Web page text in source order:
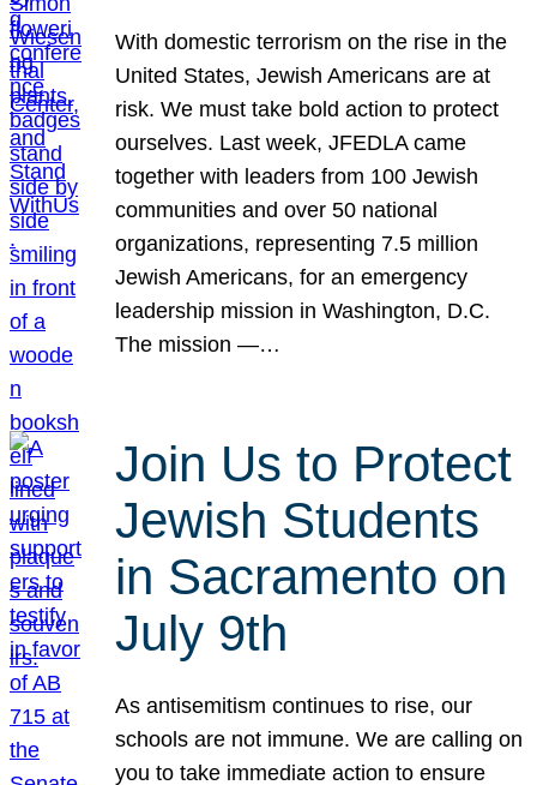
With domestic terrorism on the rise in the
United States, Jewish Americans are at
risk. We must take bold action to protect
ourselves. Last week, JFEDLA came
together with leaders from 100 Jewish
communities and over 50 national
organizations, representing 7.5 million
Jewish Americans, for an emergency
leadership mission in Washington, D.C.
The mission —…
Join Us to Protect
Jewish Students
in Sacramento on
July 9th
As antisemitism continues to rise, our
schools are not immune. We are calling on
you to take immediate action to ensure